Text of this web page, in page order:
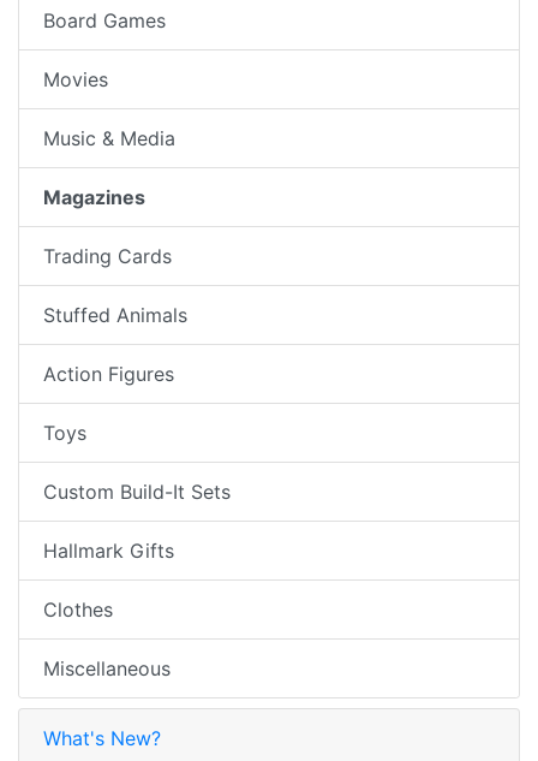
Board Games
Movies
Music & Media
Magazines
Trading Cards
Stuffed Animals
Action Figures
Toys
Custom Build-It Sets
Hallmark Gifts
Clothes
Miscellaneous
What's New?